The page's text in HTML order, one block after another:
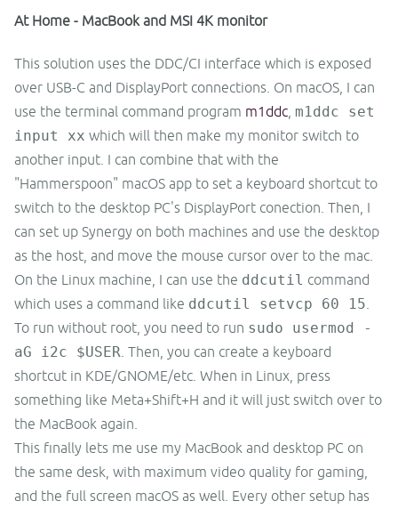
At Home - MacBook and MSI 4K monitor
This solution uses the DDC/CI interface which is exposed
over USB-C and DisplayPort connections. On macOS, I can
use the terminal command program m1ddc m1ddc set
input xx which will then make my monitor switch to
another input. I can combine that with the
"Hammerspoon" macOS app to set a keyboard shortcut to
switch to the desktop PC's DisplayPort conection. Then, I
can set up Synergy on both machines and use the desktop
as the host, and move the mouse cursor over to the mac.
On the Linux machine, I can use the ddcutil command
which uses a command like ddcutil setvcp 60 15
To run without root, you need to run sudo usermod -
aG i2c $USER . Then, you can create a keyboard
shortcut in KDE/GNOME/etc. When in Linux, press
something like Meta+Shift+H and it will just switch over to
the MacBook again.
This finally lets me use my MacBook and desktop PC on
the same desk, with maximum video quality for gaming,
and the full screen macOS as well. Every other setup has